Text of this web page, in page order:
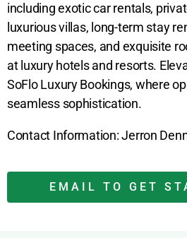
including exotic car rentals,
luxurious villas, long-term stay
meeting spaces, and exquisite
at luxury hotels and resorts.
SoFlo Luxury Bookings, where
seamless sophistication.
Contact Information: Jerron
EMAIL TO GET